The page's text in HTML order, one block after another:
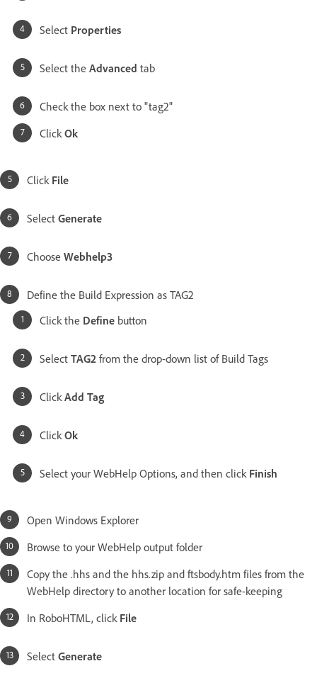
Select Properties
Select the Advanced tab
Check the box next to "tag2"
ClickOk
Click File
Select Generate
Choose Webhelp3
Define the Build Expression as TAG2
Click the Define button
Select TAG2 from the drop-down list of Build Tags
ClickAdd Tag
ClickOk
Select your WebHelp Options, and then click Finish
Open Windows Explorer
Browse to your WebHelp output folder
Copy the .hhs and the hhs.zip and ftsbody.htm files from the
WebHelp directory to another location for safe-keeping
In RoboHTML, click File
Select Generate